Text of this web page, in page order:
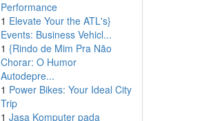
Performance
1 Elevate Your the ATL's}
Events: Business Vehicl...
1 {Rindo de Mim Pra Não
Chorar: O Humor
Autodepre...
1 Power Bikes: Your Ideal City
Trip
1 Jasa Komputer pada